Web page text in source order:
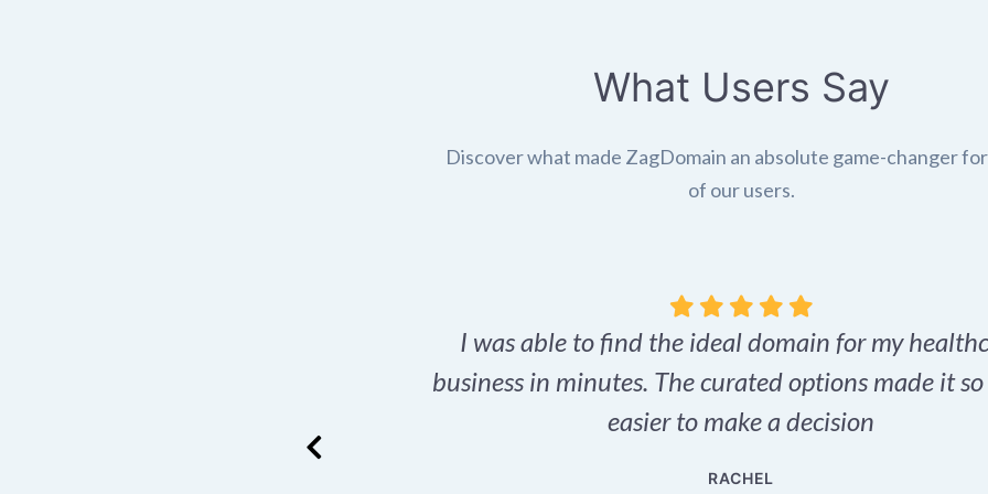
What Users Say
Discover what made ZagDomain an absolute game-changer
of our users.
I was able to find the ideal domain for my
business in minutes. The curated options made it
easier to make a decision
RACHEL